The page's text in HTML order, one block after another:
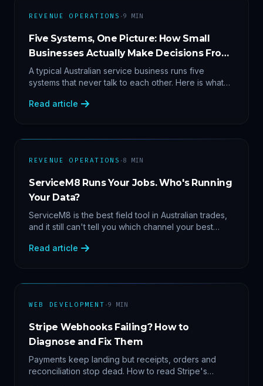
REVENUE OPERATIONS ·9 MIN
Five Systems, One Picture: How Small
Businesses Actually Make Decisions From
Data
A typical Australian service business runs five
systems that never talk to each other. Here is what
margin by service line, rebooking gaps — once they
Read article
REVENUE OPERATIONS ·8 MIN
ServiceM8 Runs Your Jobs. Who's Running
Your Data?
ServiceM8 is the best field tool in Australian trades,
and it still can't tell you which channel your best
makes answerable, and why Zapier chains aren't it.
Read article
WEB DEVELOPMENT ·9 MIN
Stripe Webhooks Failing? How to
Diagnose and Fix Them
Payments keep landing but receipts, orders and
reconciliation stop dead. How to read Stripe's